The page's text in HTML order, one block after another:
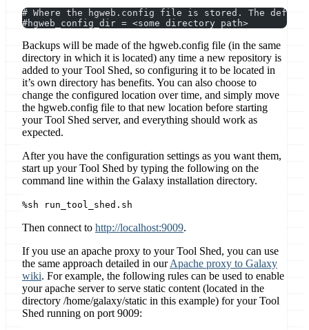
# Where the hgweb.config file is stored. The
#hgweb_config_dir = <some directory path>
Backups will be made of the hgweb.config file (in the same
directory in which it is located) any time a new repository is
added to your Tool Shed, so configuring it to be located in
it’s own directory has benefits. You can also choose to
change the configured location over time, and simply move
the hgweb.config file to that new location before starting
your Tool Shed server, and everything should work as
expected.
After you have the configuration settings as you want them,
start up your Tool Shed by typing the following on the
command line within the Galaxy installation directory.
%sh run_tool_shed.sh
Then connect to http://localhost:9009.
If you use an apache proxy to your Tool Shed, you can use
the same approach detailed in ourApache proxy to Galaxy
wiki. For example, the following rules can be used to enable
your apache server to serve static content (located in the
directory /home/galaxy/static in this example) for your Tool
Shed running on port 9009: